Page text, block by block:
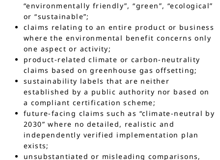
“environmentally friendly”, “green”, “ecological”
or “sustainable”;
claims relating to an entire product or business
where the environmental benefit concerns only
one aspect or activity;
product-related climate or carbon-neutrality
claims based on greenhouse gas offsetting;
sustainability labels that are neither
established by a public authority nor based on
a compliant certification scheme;
future-facing claims such as “climate-neutral by
2030” where no detailed, realistic and
independently verified implementation plan
exists;
unsubstantiated or misleading comparisons,